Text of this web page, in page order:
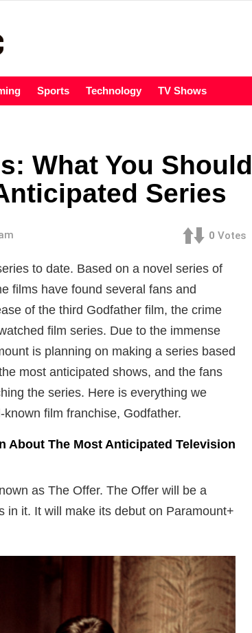
Sports Technology TV Shows
What You Should
Series
0 Votes
to date. Based on a novel series of
films have found several fans and
of the third Godfather film, the crime
film series. Due to the immense
is planning on making a series based
most anticipated shows, and the fans
the series. Here is everything we
film franchise, Godfather.
About The Most Anticipated Television
as The Offer. The Offer will be a
in it. It will make its debut on Paramount+